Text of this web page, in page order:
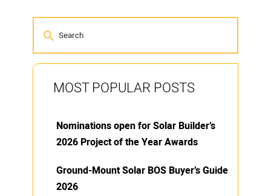
MOST POPULAR POSTS
Nominations open for Solar Builder’s
2026 Project of the Year Awards
Ground-Mount Solar BOS Buyer’s Guide
2026